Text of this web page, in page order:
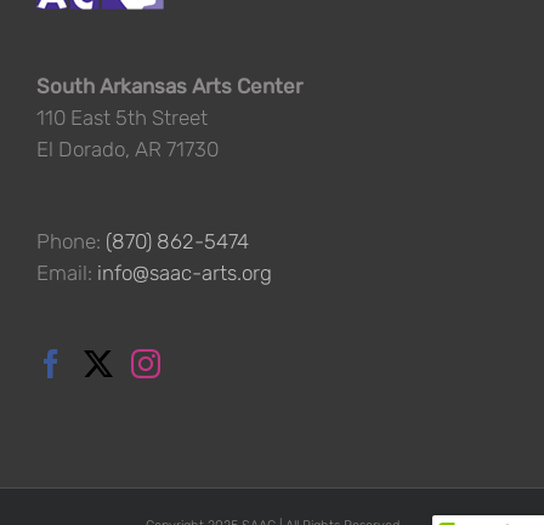
South Arkansas Arts Center
110 East 5th Street
El Dorado, AR 71730
Phone: (870) 862-5474
Email: info@saac-arts.org